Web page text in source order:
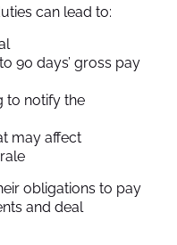
can lead to:
90 days’ gross pay
to notify the
may affect
obligations to pay
and deal